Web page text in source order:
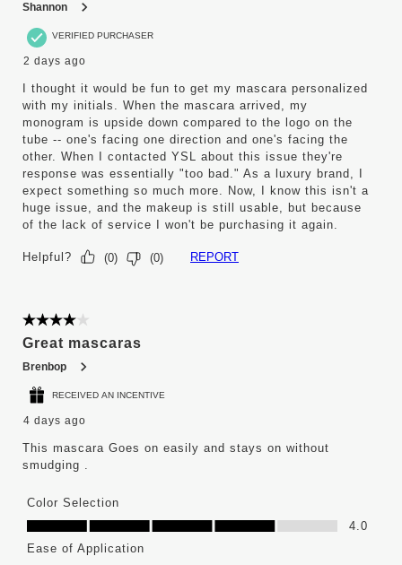
Shannon
VERIFIED PURCHASER
2 days ago
I thought it would be fun to get my mascara personalized
with my initials. When the mascara arrived, my
monogram is upside down compared to the logo on the
tube -- one's facing one direction and one's facing the
other. When I contacted YSL about this issue they're
response was essentially "too bad." As a luxury brand, I
expect something so much more. Now, I know this isn't a
huge issue, and the makeup is still usable, but because
of the lack of service I won't be purchasing it again.
Helpful? (0) (0) REPORT
4 out of 5 stars.
Great mascaras
Brenbop
RECEIVED AN INCENTIVE
4 days ago
This mascara Goes on easily and stays on without
smudging .
Color Selection
Color Selection, 4.0 out of 5
4.0
Ease of Application